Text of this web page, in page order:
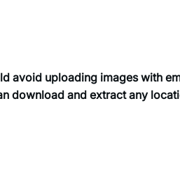
avoid uploading images with
download and extract any